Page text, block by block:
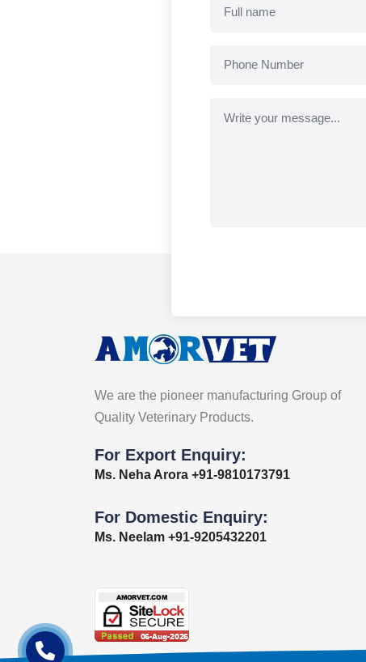
We are the pioneer manufacturing Group of
Quality Veterinary Products.
For Export Enquiry:
Ms. Neha Arora +91-9810173791
For Domestic Enquiry:
Ms. Neelam +91-9205432201